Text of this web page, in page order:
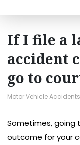
If I file a
accident
go to
Motor Vehicle Accidents
Sometimes,
outcome for your